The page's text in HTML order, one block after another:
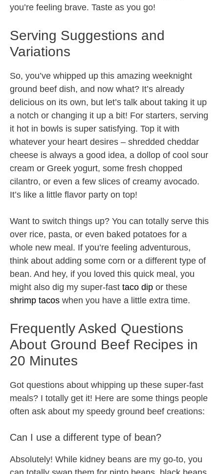
you’re feeling brave. Taste as you go!
Serving Suggestions and
Variations
So, you’ve whipped up this amazing weeknight
ground beef dish, and now what? It’s already
delicious on its own, but let’s talk about taking it up
a notch or changing it up a bit! For starters, serving
it hot in bowls is super satisfying. Top it with
whatever your heart desires – shredded cheddar
cheese is always a good idea, a dollop of cool sour
cream or Greek yogurt, some fresh chopped
cilantro, or even a few slices of creamy avocado.
It’s like a little flavor party on top!
Want to switch things up? You can totally serve this
over rice, pasta, or even baked potatoes for a
whole new meal. If you’re feeling adventurous,
think about adding some corn or a different type of
bean. And hey, if you loved this quick meal, you
might also dig my super-fast taco dip or these
shrimp tacos when you have a little extra time.
Frequently Asked Questions
About Ground Beef Recipes in
20 Minutes
Got questions about whipping up these super-fast
meals? I totally get it! Here are some things people
often ask about my speedy ground beef creations:
Can I use a different type of bean?
Absolutely! While kidney beans are my go-to, you